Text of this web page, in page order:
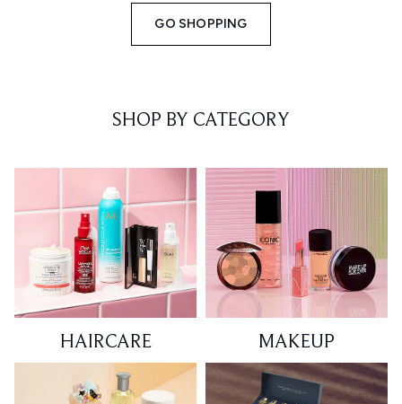
GO SHOPPING
SHOP BY CATEGORY
HAIRCARE MAKEUP